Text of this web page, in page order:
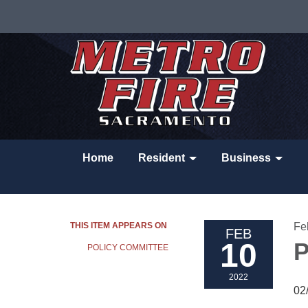
Home Resident Business
THIS ITEM APPEARS ON
POLICY COMMITTEE
FEB
10
2022